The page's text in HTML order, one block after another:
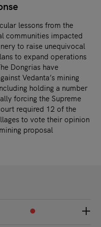
lessons from the
communities impacted
to raise unequivocal
to expand operations
Dongrias have
Vedanta’s mining
holding a number
forcing the Supreme
required 12 of the
to vote their opinion
proposal